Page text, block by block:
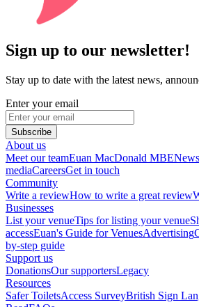
Sign up to our newsletter!
Stay up to date with the latest news,
Enter your email
Subscribe
About us
Meet our teamEuan MacDonald MBE
mediaCareersGet in touch
Community
Write a reviewHow to write a great review
Businesses
List your venueTips for listing your venue
accessEuan's Guide for VenuesAdvertising
by-step guide
Support us
DonationsOur supportersLegacy
Resources
Safer ToiletsAccess SurveyBritish Sign